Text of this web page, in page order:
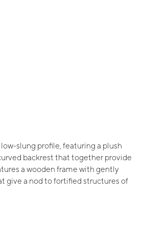
slung profile, featuring a plush
backrest that together provide
a wooden frame with gently
give a nod to fortified structures of